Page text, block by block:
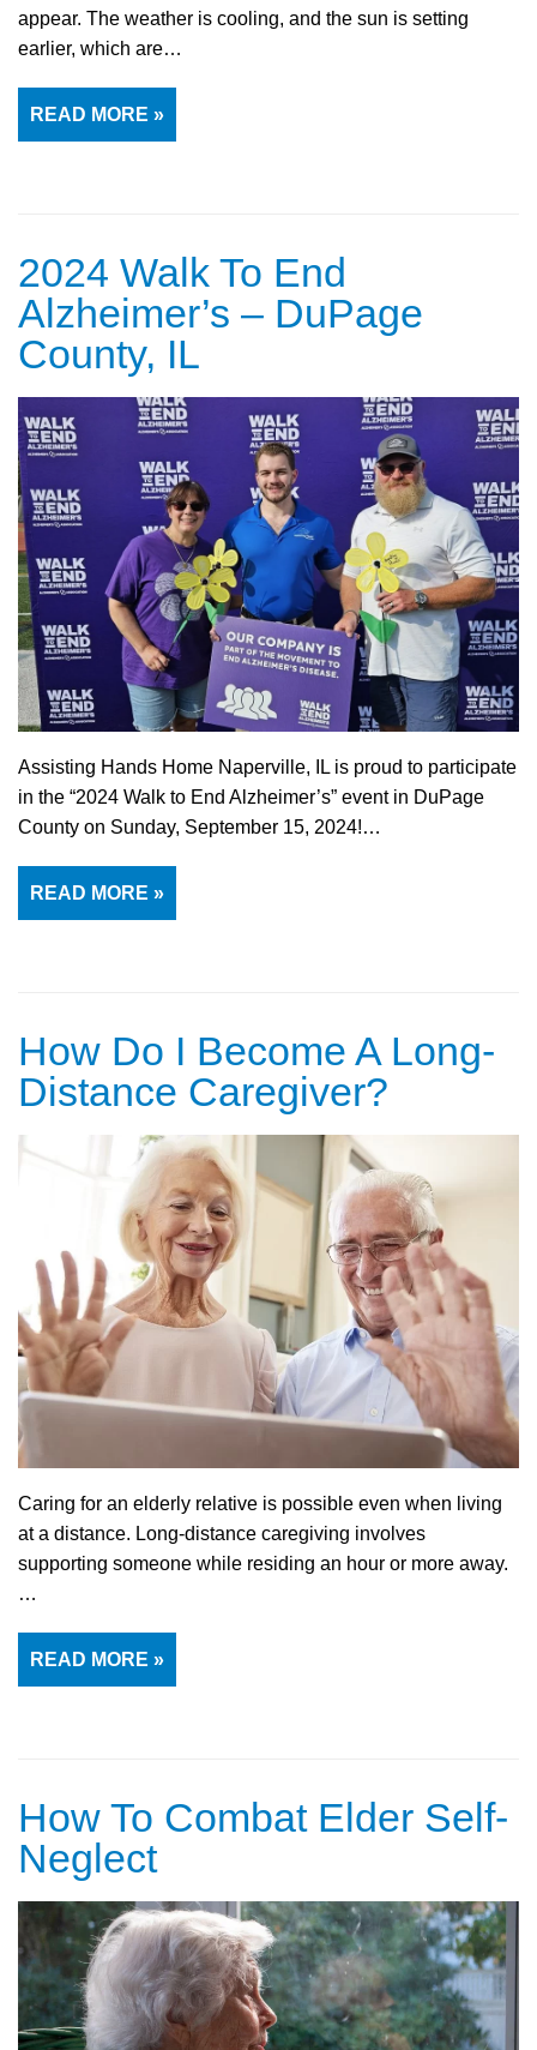
appear. The weather is cooling, and the sun is setting
earlier, which are…
READ MORE »
2024 Walk To End
Alzheimer’s – DuPage
County, IL
Assisting Hands Home Naperville, IL is proud to participate
in the “2024 Walk to End Alzheimer’s” event in DuPage
County on Sunday, September 15, 2024!…
READ MORE »
How Do I Become A Long-
Distance Caregiver?
Caring for an elderly relative is possible even when living
at a distance. Long-distance caregiving involves
supporting someone while residing an hour or more away.
…
READ MORE »
How To Combat Elder Self-
Neglect